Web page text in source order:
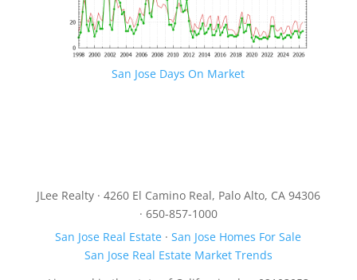
San Jose Days On Market
JLee Realty · 4260 El Camino Real, Palo Alto, CA 94306
· 650-857-1000
San Jose Real Estate ·San Jose Homes For Sale
San Jose Real Estate Market Trends